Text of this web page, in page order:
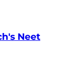
Neet